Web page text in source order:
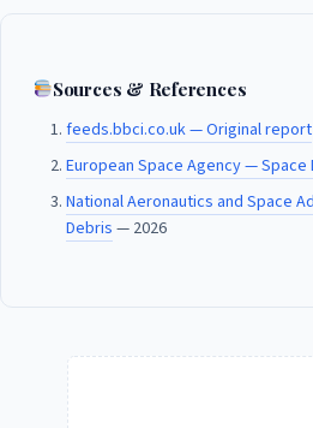
Sources & References
feeds.bbci.co.uk — Original report
European Space Agency — Space
National Aeronautics and Space
Debris — 2026